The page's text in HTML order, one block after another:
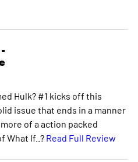
Hulk? #1 kicks off this
issue that ends in a manner
of a action packed
What If..? Read Full Review